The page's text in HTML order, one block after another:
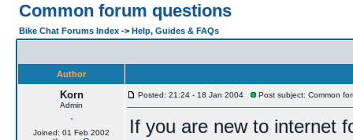
Common forum questions
Bike Chat Forums Index -> Help, Guides & FAQs
Author
Korn
Admin
Joined: 01 Feb 2002
Posted: 21:24 - 18 Jan 2004 Post subject: Common
If you are new to internet